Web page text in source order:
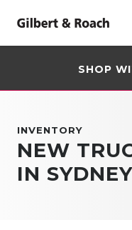
SHOP
INVENTORY
NEW
IN SYDNEY